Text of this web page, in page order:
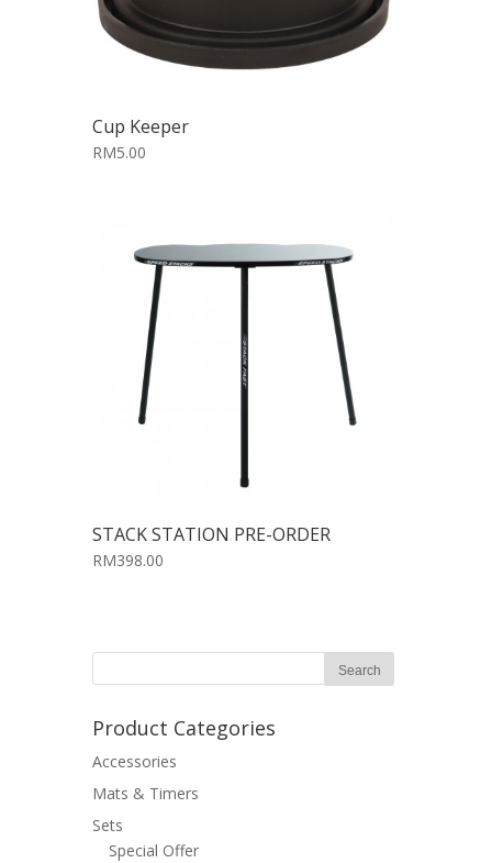
Cup Keeper
RM5.00
STACK STATION PRE-ORDER
RM398.00
Product Categories
Accessories
Mats & Timers
Sets
Special Offer